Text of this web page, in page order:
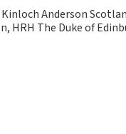
Anderson
HRH The Duke of